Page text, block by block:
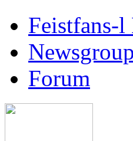
Feistfans-
Newsgroup
Forum